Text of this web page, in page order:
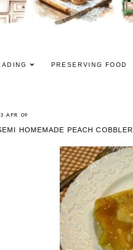
PRESERVING FOOD
APR 09
HOMEMADE PEACH